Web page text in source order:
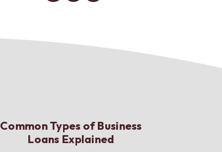
Common Types of Business
Loans Explained